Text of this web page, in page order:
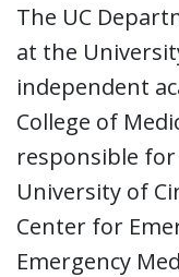
The UC
at the
independent
College of
responsible
University of
Center for
Emergency